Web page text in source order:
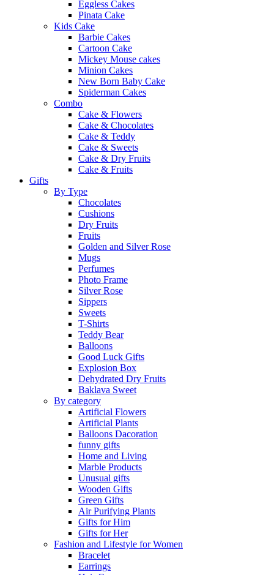
Eggless Cakes
Pinata Cake
Kids Cake
Barbie Cakes
Cartoon Cake
Mickey Mouse cakes
Minion Cakes
New Born Baby Cake
Spiderman Cakes
Combo
Cake & Flowers
Cake & Chocolates
Cake & Teddy
Cake & Sweets
Cake & Dry Fruits
Cake & Fruits
Gifts
By Type
Chocolates
Cushions
Dry Fruits
Fruits
Golden and Silver Rose
Mugs
Perfumes
Photo Frame
Silver Rose
Sippers
Sweets
T-Shirts
Teddy Bear
Balloons
Good Luck Gifts
Explosion Box
Dehydrated Dry Fruits
Baklava Sweet
By category
Artificial Flowers
Artificial Plants
Balloons Dacoration
funny gifts
Home and Living
Marble Products
Unusual gifts
Wooden Gifts
Green Gifts
Air Purifying Plants
Gifts for Him
Gifts for Her
Fashion and Lifestyle for Women
Bracelet
Earrings